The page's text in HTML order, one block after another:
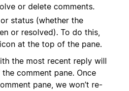
or delete comments.
status (whether the
or resolved). To do this,
at the top of the pane.
the most recent reply will
comment pane. Once
pane, we won’t re-